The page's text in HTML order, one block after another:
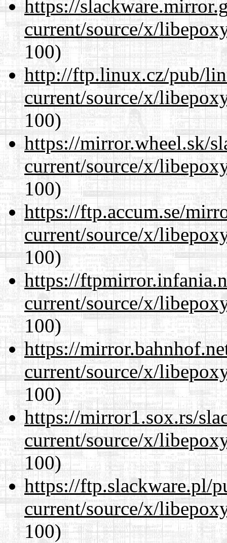
https://
current/source/x/
100)
http://ftp.linux.cz/pub/
current/source/x/
100)
https://mirror.wheel.sk/
current/source/x/
100)
https://ftp.accum.se/
current/source/x/
100)
https://
current/source/x/
100)
https://
current/source/x/
100)
https://mirror1.sox.rs/
current/source/x/
100)
https://ftp.slackware.pl/
current/source/x/
100)